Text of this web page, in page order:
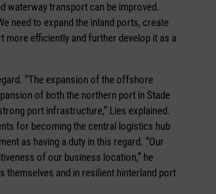
waterway transport can be improved.
need to expand the inland ports, create
efficiently and further develop it as a
“The expansion of the offshore
of both the northern port in Stade
port infrastructure,” Lies explained.
for becoming the central logistics hub
as having a duty in this regard. “Our
of our business location,” he
themselves and in resilient hinterland port